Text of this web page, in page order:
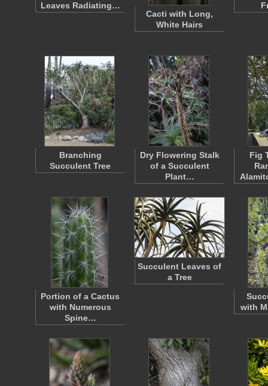
Leaves Radiating…
Cacti with Long,
White Hairs
Branching
Succulent Tree
Dry Flowering Stalk
of a Succulent
Plant…
Fig
Portion of a Cactus
with Numerous
Spine…
Succulent Leaves of
a Tree
with